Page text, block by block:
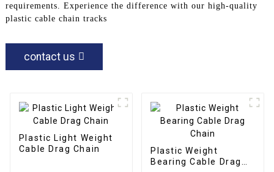
requirements. Experience the difference with our high-quality
plastic cable chain tracks
contact us
Plastic Light Weight
Cable Drag Chain
Plastic Weight
Bearing Cable Drag